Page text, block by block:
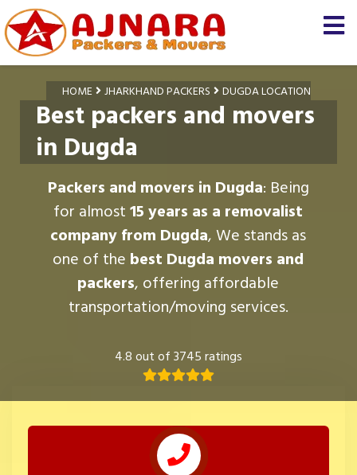
HOME JHARKHAND PACKERS DUGDA LOCATION
Best packers and movers
in Dugda
Packers and movers in Dugda: Being
for almost15 years as a removalist
company from Dugda, We stands as
one of the best Dugda movers and
packers, offering affordable
transportation/moving services.
4.8 out of 3745 ratings